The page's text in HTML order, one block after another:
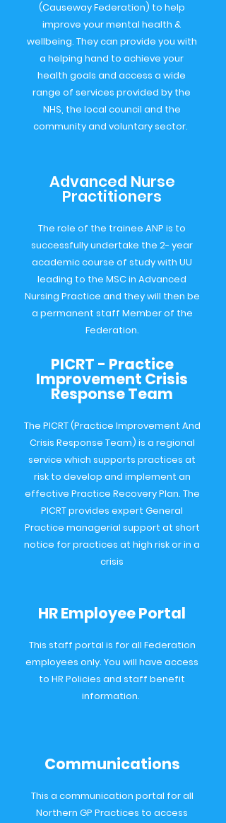
(Causeway Federation) to help
improve your mental health &
wellbeing. They can provide you with
a helping hand to achieve your
health goals and access a wide
range of services provided by the
NHS, the local council and the
community and voluntary sector.
Advanced Nurse
Practitioners
The role of the trainee ANP is to
successfully undertake the 2- year
academic course of study with UU
leading to the MSC in Advanced
Nursing Practice and they will then be
a permanent staff Member of the
Federation.
PICRT - Practice
Improvement Crisis
Response Team
The PICRT (Practice Improvement And
Crisis Response Team) is a regional
service which supports practices at
risk to develop and implement an
effective Practice Recovery Plan. The
PICRT provides expert General
Practice managerial support at short
notice for practices at high risk or in a
crisis
HR Employee Portal
This staff portal is for all Federation
employees only. You will have access
to HR Policies and staff benefit
information.
Communications
This a communication portal for all
Northern GP Practices to access